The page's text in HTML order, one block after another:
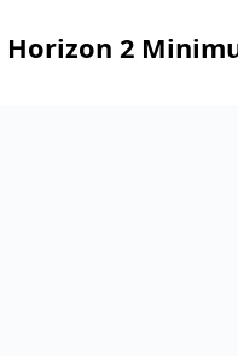
Horizon 2